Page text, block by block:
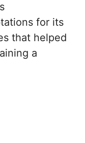
for its
that helped
a